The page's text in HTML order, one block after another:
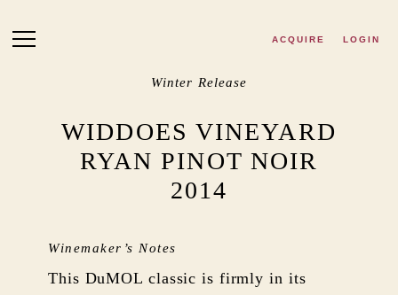
ACQUIRE LOGIN
Winter Release
WIDDOES VINEYARD
RYAN PINOT NOIR
2014
Winemaker’s Notes
This DuMOL classic is firmly in its